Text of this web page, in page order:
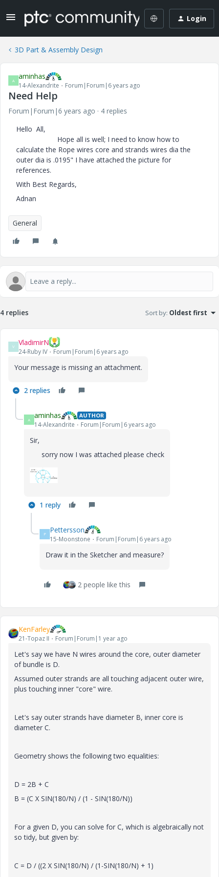
Login
3D Part & Assembly Design
A aminhas
14-Alexandrite Forum|Forum|6 years ago
Need Help
Forum|Forum|6 years ago
4 replies
Hello All,
Hope all is well; I need to know how to
calculate the Rope wires core and strands wires dia the
outer dia is .0195" I have attached the picture for
references.
With Best Regards,
Adnan
General
4 replies Sort by: Oldest first
V VladimirN
24-Ruby IV Forum|Forum|6 years ago
Your message is missing an attachment.
2 replies
A aminhas AUTHOR
14-Alexandrite Forum|Forum|6 years ago
Sir,
sorry now I was attached please check
1 reply
P Pettersson
15-Moonstone Forum|Forum|6 years ago
Draw it in the Sketcher and measure?
2 people like this
KenFarley
21-Topaz II Forum|Forum|1 year ago
Let's say we have N wires around the core, outer diameter
of bundle is D.
Assumed outer strands are all touching adjacent outer wire,
plus touching inner "core" wire.
Let's say outer strands have diameter B, inner core is
diameter C.
Geometry shows the following two equalities:
D = 2B + C
B = (C X SIN(180/N) / (1 - SIN(180/N))
For a given D, you can solve for C, which is algebraically not
so tidy, but given by:
C = D / ((2 X SIN(180/N) / (1-SIN(180/N) + 1)